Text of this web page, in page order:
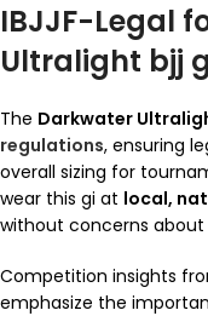
IBJJF-Legal
Ultralight bjj
The Darkwater
regulations, ensuring
overall sizing for
wear this gi at local,
without concerns
Competition insights
emphasize the